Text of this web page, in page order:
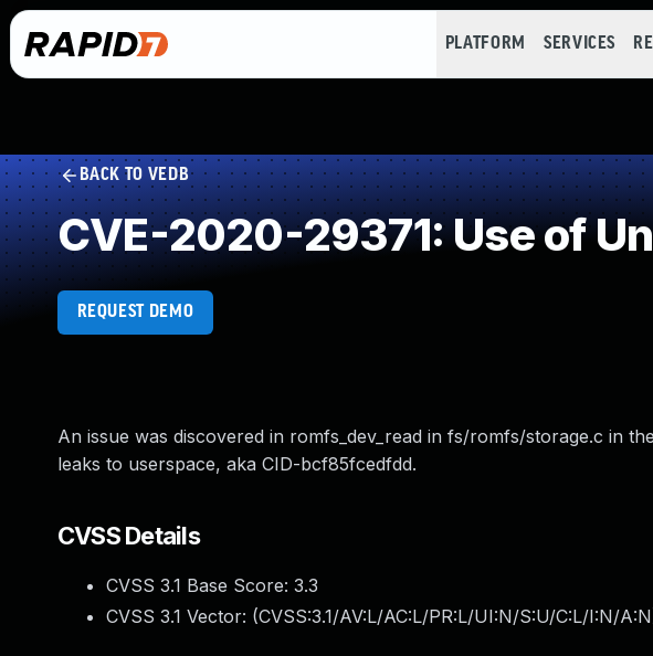
PLATFORM SERVICES
BACK TO VEDB
CVE-2020-29371: Use of
REQUEST DEMO
An issue was discovered in romfs_dev_read in fs/romfs/storage.c in
leaks to userspace, aka CID-bcf85fcedfdd.
CVSS Details
CVSS 3.1 Base Score: 3.3
CVSS 3.1 Vector: (CVSS:3.1/AV:L/AC:L/PR:L/UI:N/S:U/C:L/I:N/A:N